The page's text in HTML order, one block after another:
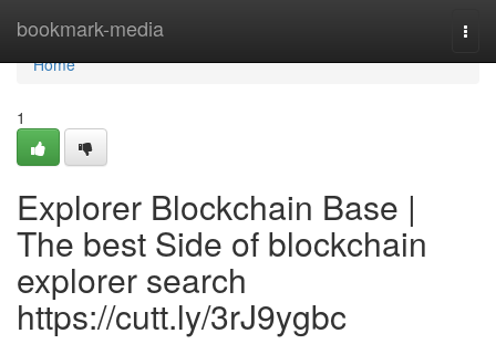
bookmark-media
Home
Home
1
Explorer Blockchain Base |
The best Side of blockchain
explorer search
https://cutt.ly/3rJ9ygbc